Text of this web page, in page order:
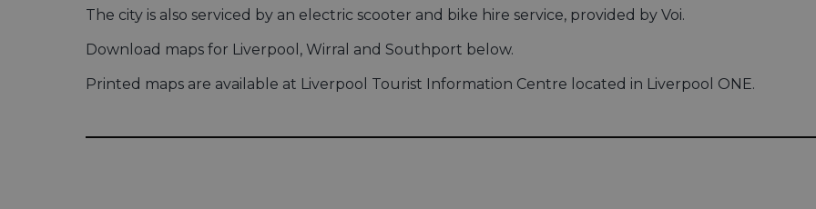
The city is also serviced by an electric scooter and bike hire service, provided by Voi.
Download maps for Liverpool, Wirral and Southport below.
Printed maps are available at Liverpool Tourist Information Centre located in Liverpool ONE.